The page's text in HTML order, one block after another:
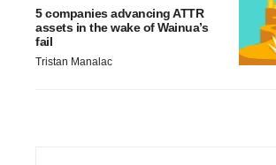
5 companies advancing ATTR
assets in the wake of Wainua’s
fail
Tristan Manalac